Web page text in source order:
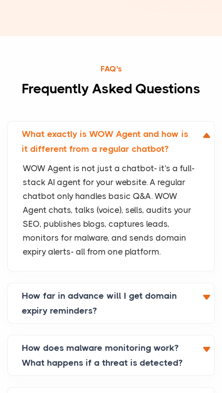
FAQ's
Frequently Asked Questions
What exactly is WOW Agent and how is
it different from a regular chatbot?
WOW Agent is not just a chatbot- it's a full-
stack AI agent for your website. A regular
chatbot only handles basic Q&A. WOW
Agent chats, talks (voice), sells, audits your
SEO, publishes blogs, captures leads,
monitors for malware, and sends domain
expiry alerts- all from one platform.
How far in advance will I get domain
expiry reminders?
How does malware monitoring work?
What happens if a threat is detected?